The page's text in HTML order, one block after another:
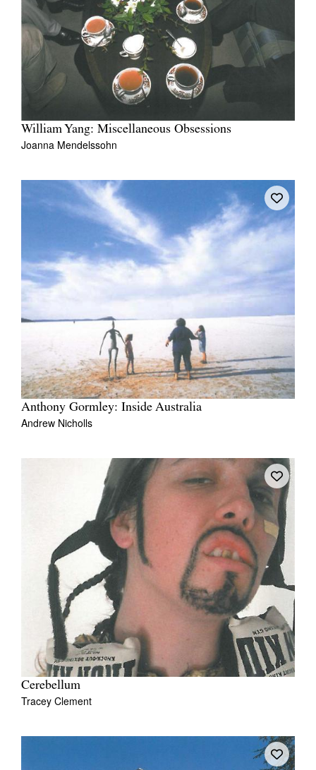
William Yang: Miscellaneous Obsessions
Joanna Mendelssohn
Anthony Gormley: Inside Australia
Andrew Nicholls
Cerebellum
Tracey Clement